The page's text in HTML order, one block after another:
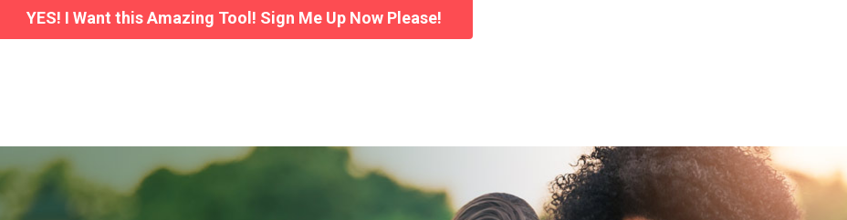
YES! I Want this Amazing Tool! Sign Me Up Now Please!